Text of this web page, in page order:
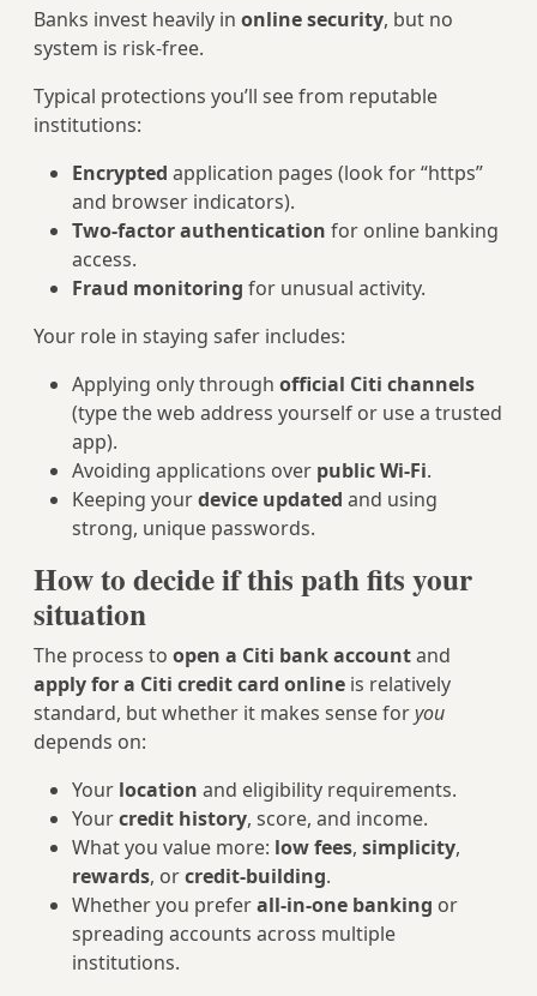
Banks invest heavily in online security, but no
system is risk-free.
Typical protections you’ll see from reputable
institutions:
Encrypted application pages (look for “https”
and browser indicators).
Two-factor authentication for online banking
access.
Fraud monitoring for unusual activity.
Your role in staying safer includes:
Applying only through official Citi channels
(type the web address yourself or use a trusted
app).
Avoiding applications over public Wi‑Fi.
Keeping yourdevice updated and using
strong, unique passwords.
How to decide if this path fits your
situation
The process to open a Citi bank accountand
apply for a Citi credit card online is relatively
standard, but whether it makes sense foryou
depends on:
Your location and eligibility requirements.
Yourcredit history, score, and income.
What you value more: low fees, simplicity,
rewards, orcredit-building.
Whether you preferall-in-one banking or
spreading accounts across multiple
institutions.